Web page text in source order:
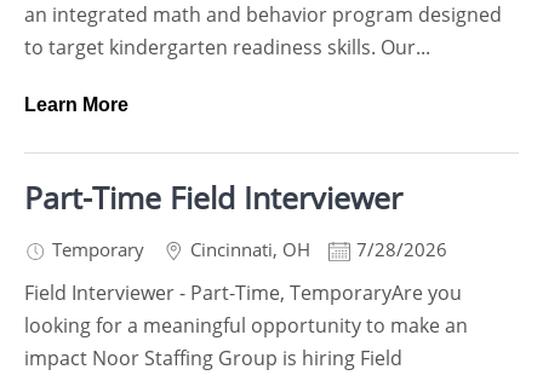
an integrated math and behavior program designed
to target kindergarten readiness skills. Our...
Learn More
Part-Time Field Interviewer
Temporary Cincinnati, OH 7/28/2026
Field Interviewer - Part-Time, TemporaryAre you
looking for a meaningful opportunity to make an
impact Noor Staffing Group is hiring Field